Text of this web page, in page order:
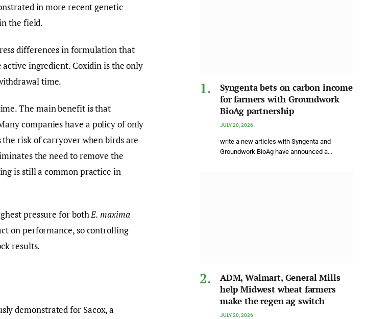
in more recent genetic
the field.
differences in formulation that
ingredient. Coxidin is the only
time.
The main benefit is that
companies have a policy of only
risk of carryover when birds are
the need to remove the
is still a common practice in
pressure for bothE. maxima
on performance, so controlling
results.
demonstrated for Sacox, a
Syngenta bets on carbon income
for farmers with Groundwork
BioAg partnership
JULY 20, 2026
write a new articles with Syngenta and
Groundwork BioAg have announced a…
ADM, Walmart, General Mills
help Midwest wheat farmers
make the regen ag switch
JULY 20, 2026